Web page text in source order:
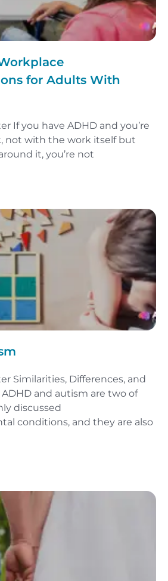
for Adults With
If you have ADHD and you’re
not with the work itself but
it, you’re not
Similarities, Differences, and
and autism are two of
discussed
conditions, and they are also